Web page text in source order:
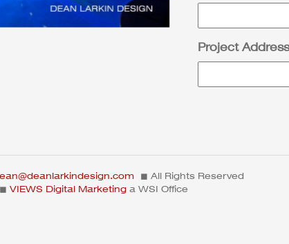
Project
◼ All Rights Reserved
VIEWS Digital Marketing a WSI Office